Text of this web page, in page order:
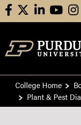
facebooklinkedin
College Home
Plant & Pest